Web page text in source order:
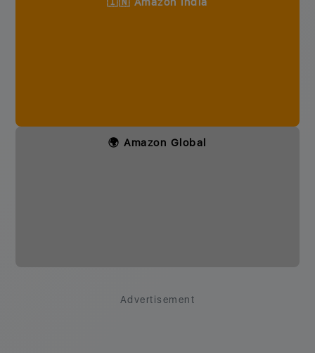
🌍 Amazon Global
Advertisement